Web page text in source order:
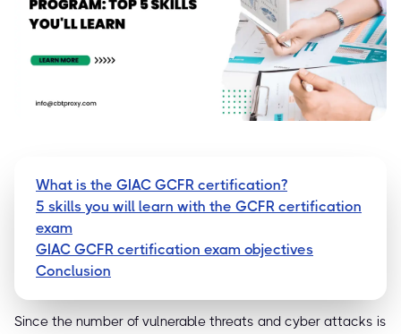
What is the GIAC GCFR certification?
5 skills you will learn with the GCFR certification
exam
GIAC GCFR certification exam objectives
Conclusion
Since the number of vulnerable threats and cyber attacks is